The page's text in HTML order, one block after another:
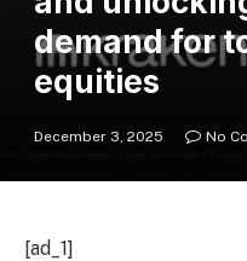
demand for
equities
December 3, 2025 No
[ad_1]